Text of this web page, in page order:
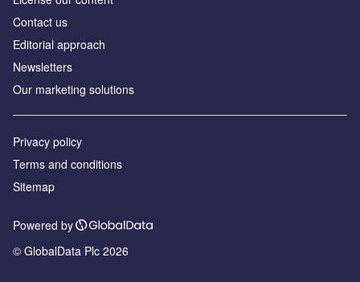
Contact us
Editorial approach
Newsletters
Our marketing solutions
Privacy policy
Terms and conditions
Sitemap
Powered by
© GlobalData Plc 2026